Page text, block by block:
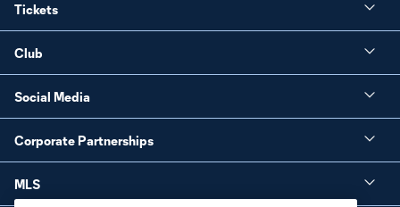
Tickets
Club
Social Media
Corporate Partnerships
MLS